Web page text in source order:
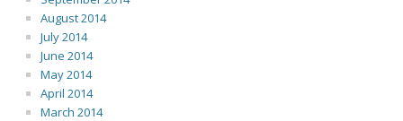
August 2014
July 2014
June 2014
May 2014
April 2014
March 2014